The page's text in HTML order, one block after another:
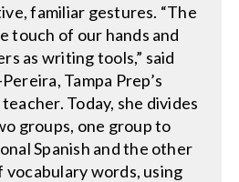
familiar gestures. “The
touch of our hands and
as writing tools,” said
Tampa Prep’s
Today, she divides
groups, one group to
Spanish and the other
vocabulary words, using